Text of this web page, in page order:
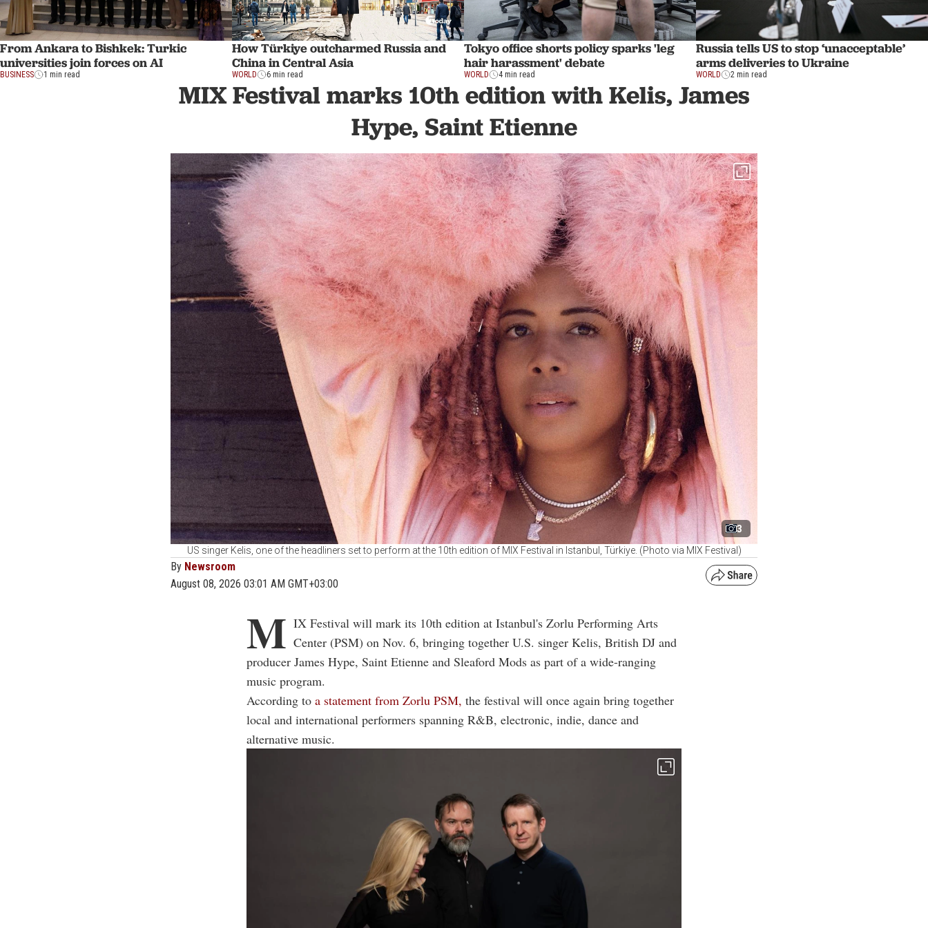
From Ankara to Bishkek: Turkic
universities join forces on AI
BUSINESS 1 min read
How Türkiye outcharmed Russia and
China in Central Asia
WORLD 6 min read
Tokyo office shorts policy sparks 'leg
hair harassment' debate
WORLD 4 min read
Russia tells US to stop ‘unacceptable’
arms deliveries to Ukraine
WORLD 2 min read
MIX Festival marks 10th edition with Kelis, James
Hype, Saint Etienne
3
US singer Kelis, one of the headliners set to perform at the 10th edition of MIX Festival in Istanbul, Türkiye. (Photo via MIX Festival)
By Newsroom
August 08, 2026 03:01 AM GMT+03:00
M IX Festival will mark its 10th edition at Istanbul's Zorlu Performing Arts
Center (PSM) on Nov. 6, bringing together U.S. singer Kelis, British DJ and
producer James Hype, Saint Etienne and Sleaford Mods as part of a wide-ranging
music program.
According to a statement from Zorlu PSM, the festival will once again bring together
local and international performers spanning R&B, electronic, indie, dance and
alternative music.